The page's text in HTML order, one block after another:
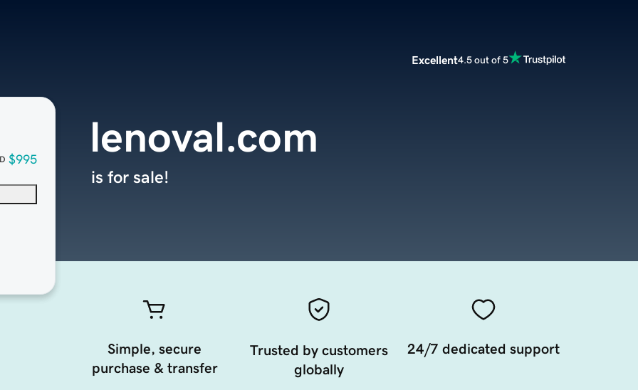
Excellent4.5 out of 5
$995
lenoval.com
is for sale!
Simple, secure
purchase & transfer
Trusted by customers
globally
24/7 dedicated support